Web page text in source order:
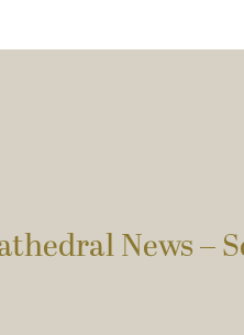
News –